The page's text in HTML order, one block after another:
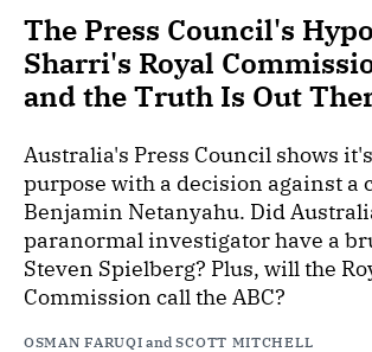
The Press Council's
Sharri's Royal
and the Truth Is Out
Australia's Press Council shows
purpose with a decision against a
Benjamin Netanyahu. Did
paranormal investigator have a
Steven Spielberg? Plus, will the
Commission call the ABC?
OSMAN FARUQI andSCOTT MITCHELL